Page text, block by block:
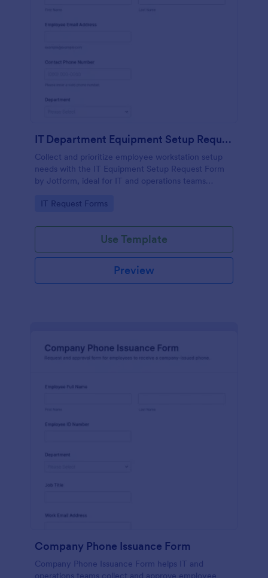
IT Department Equipment Setup Request Form
Collect and prioritize employee workstation setup
needs with the IT Equipment Setup Request Form
by Jotform, ideal for IT and operations teams
across departments.
Go to Category:
IT Request Forms
Use Template
Preview
Company Phone Issuance Form
Company Phone Issuance Form helps IT and
operations teams collect and approve employee